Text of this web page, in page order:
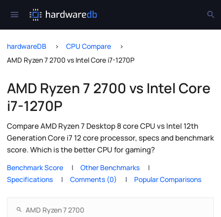
hardwareDB
CPU Compare
AMD Ryzen 7 2700 vs Intel Core i7-1270P
AMD Ryzen 7 2700 vs Intel Core
i7-1270P
Compare AMD Ryzen 7 Desktop 8 core CPU vs Intel 12th
Generation Core i7 12 core processor, specs and benchmark
score. Which is the better CPU for gaming?
Benchmark Score
Other Benchmarks
Specifications
Comments (0) Popular Comparisons